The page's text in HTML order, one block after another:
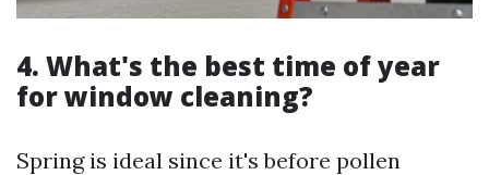
4. What's the best time of year
for window cleaning?
Spring is ideal since it's before pollen